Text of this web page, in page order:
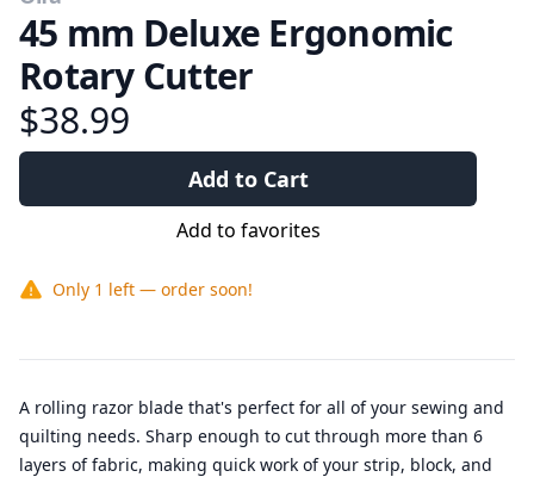
45 mm Deluxe Ergonomic
Rotary Cutter
$38.99
Add to Cart
Add to favorites
Only 1 left — order soon!
A rolling razor blade that's perfect for all of your sewing and
quilting needs. Sharp enough to cut through more than 6
layers of fabric, making quick work of your strip, block, and